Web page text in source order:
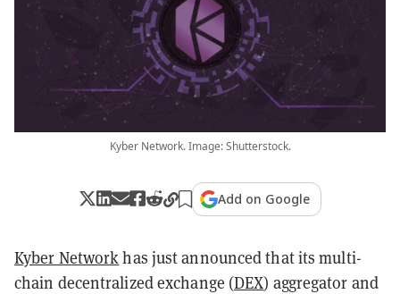
Kyber Network. Image: Shutterstock.
Add on Google
Kyber Networkhas just announced that its multi-
chain decentralized exchange (DEX) aggregator and